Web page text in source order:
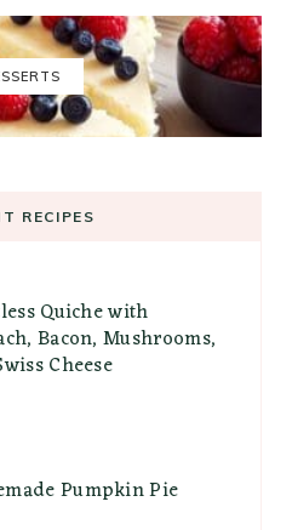
RECIPES
Quiche with
Bacon, Mushrooms,
Cheese
Pumpkin Pie